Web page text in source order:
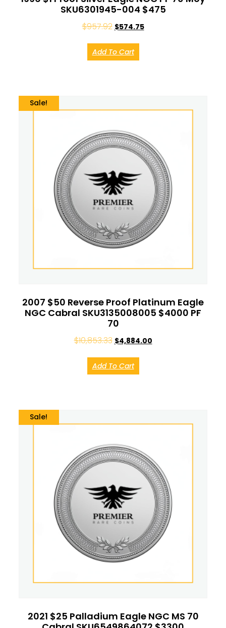
SKU6301945-004 $475
$957.92 $574.75
Add To Cart
Sale!
2007 $50 Reverse Proof Platinum Eagle
NGC Cabral SKU3135008005 $4000 PF
70
$10,853.33 $4,884.00
Add To Cart
Sale!
2021 $25 Palladium Eagle NGC MS 70